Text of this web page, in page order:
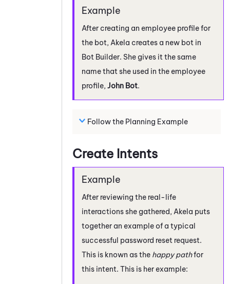
After creating an employee profile for
the bot, Akela creates a new bot in
Bot Builder. She gives it the same
name that she used in the employee
profile, John Bot.
Follow the Planning Example
Create Intents
After reviewing the real-life
interactions she gathered, Akela puts
together an example of a typical
successful password reset request.
This is known as the happy pathfor
this intent. This is her example: